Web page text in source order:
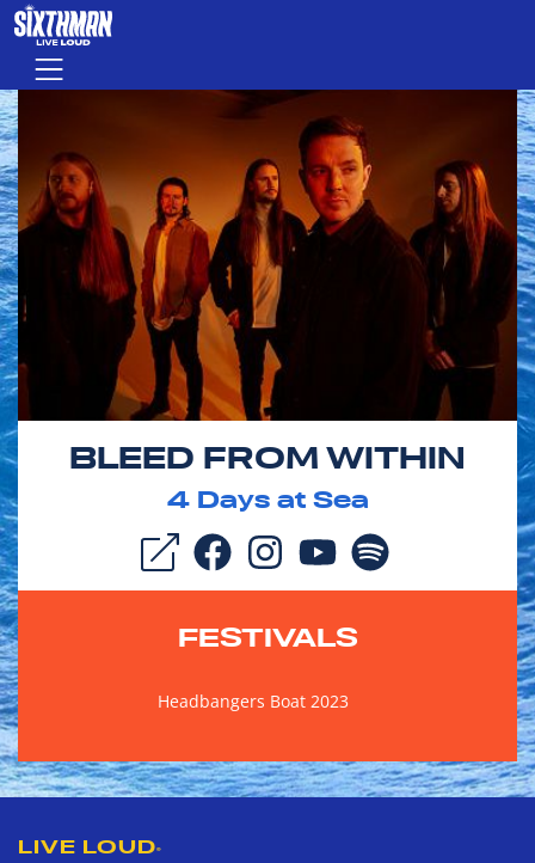
Skip to main content
Menu
BLEED FROM WITHIN
4Days at Sea
FESTIVALS
Headbangers Boat 2023
LIVE LOUD®